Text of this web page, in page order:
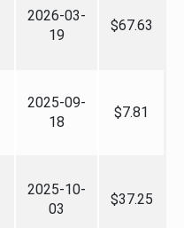
2026-03-
19
$67.63
2025-09-
18
$7.81
2025-10-
03
$37.25